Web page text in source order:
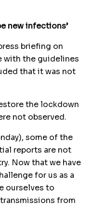
new infections’
briefing on
with the guidelines
that it was not
the lockdown
not observed.
some of the
reports are not
Now that we have
for us as a
ourselves to
from